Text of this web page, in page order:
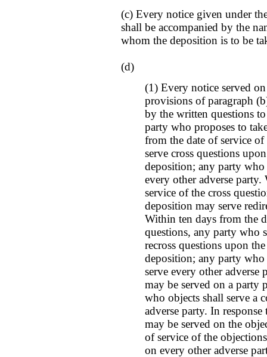
(c) Every notice given under
shall be accompanied by the
whom the deposition is to be
(d)
(1) Every notice served
provisions of paragraph
by the written questions
party who proposes to
from the date of service
serve cross questions
deposition; any party who
every other adverse
service of the cross
deposition may serve
Within ten days from the
questions, any party who
recross questions upon
deposition; any party who
serve every other
may be served on a party
who objects shall serve a
adverse party. In
may be served on the
of service of the
on every other adverse